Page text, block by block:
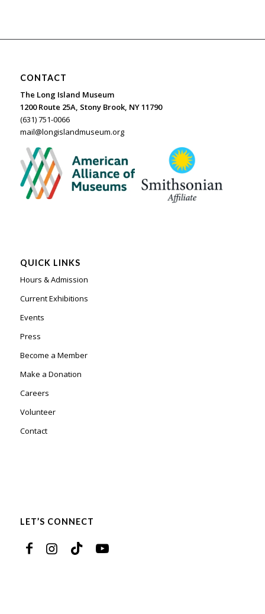
CONTACT
The Long Island Museum
1200 Route 25A, Stony Brook, NY 11790
(631) 751-0066
mail@longislandmuseum.org
QUICK LINKS
Hours & Admission
Current Exhibitions
Events
Press
Become a Member
Make a Donation
Careers
Volunteer
Contact
LET’S CONNECT